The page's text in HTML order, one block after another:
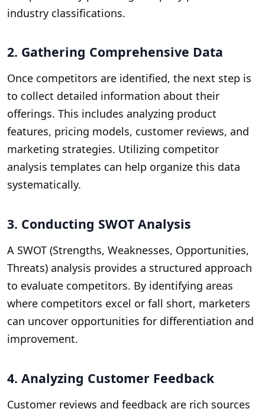
industry classifications.
2. Gathering Comprehensive Data
Once competitors are identified, the next step is
to collect detailed information about their
offerings. This includes analyzing product
features, pricing models, customer reviews, and
marketing strategies. Utilizing competitor
analysis templates can help organize this data
systematically.
3. Conducting SWOT Analysis
A SWOT (Strengths, Weaknesses, Opportunities,
Threats) analysis provides a structured approach
to evaluate competitors. By identifying areas
where competitors excel or fall short, marketers
can uncover opportunities for differentiation and
improvement.
4. Analyzing Customer Feedback
Customer reviews and feedback are rich sources